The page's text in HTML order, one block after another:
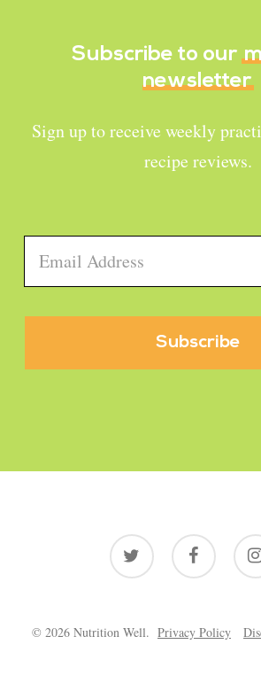
Subscribe to our
newsletter
Sign up to receive weekly
recipe reviews.
Email *
twitter facebook
© 2026 Nutrition Well. Privacy Policy